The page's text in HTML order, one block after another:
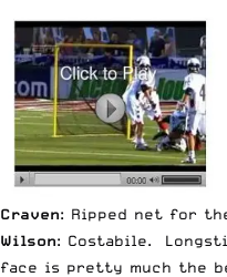
Craven: Ripped net for
Wilson: Costabile.
face is pretty much the